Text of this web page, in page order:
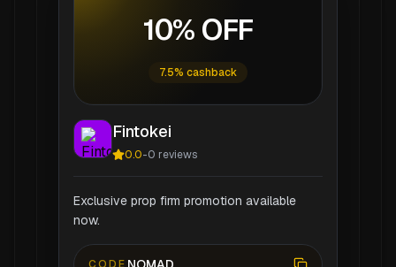
10% OFF
7.5% cashback
Fintokei
0.0-0 reviews
Exclusive prop firm promotion available
now.